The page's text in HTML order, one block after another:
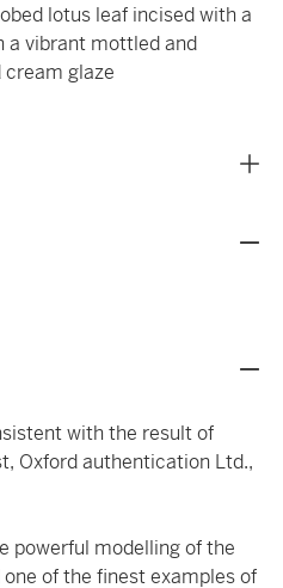
lotus leaf incised with a
a vibrant mottled and
cream glaze
with the result of
Oxford authentication Ltd.,
powerful modelling of the
of the finest examples of